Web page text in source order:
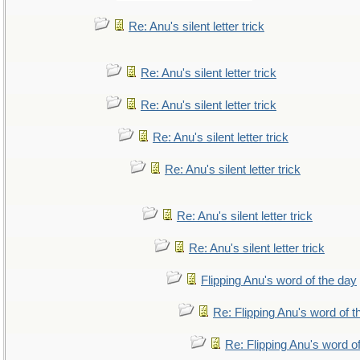
Re: Anu's silent letter trick
Re: Anu's silent letter trick
Re: Anu's silent letter trick
Re: Anu's silent letter trick
Re: Anu's silent letter trick
Re: Anu's silent letter trick
Re: Anu's silent letter trick
Flipping Anu's word of the day
Re: Flipping Anu's word of
Re: Flipping Anu's word